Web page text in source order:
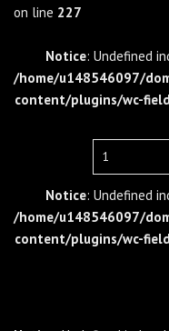
on line 227
Notice: Undefined
/home/u148546097/
content/plugins/wc-
Quantity
Notice: Undefined
/home/u148546097/
content/plugins/wc-